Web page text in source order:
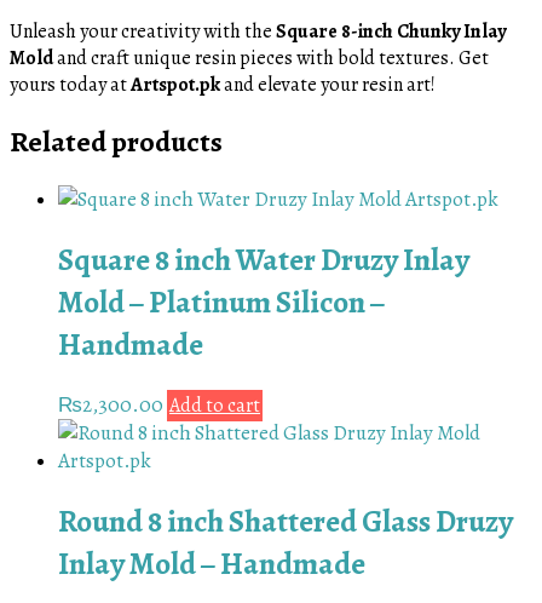
Unleash your creativity with theSquare 8-inch Chunky Inlay
Moldand craft unique resin pieces with bold textures. Get
yours today atArtspot.pkand elevate your resin art!
Related products
Square 8 inch Water Druzy Inlay
Mold – Platinum Silicon –
Handmade
₨2,300.00 Add to cart
Round 8 inch Shattered Glass Druzy
Inlay Mold – Handmade